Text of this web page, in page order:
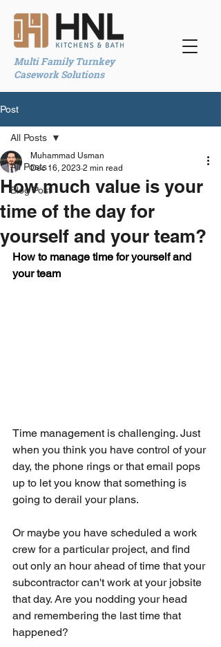
Multi Family Turnkey
Casework Solutions
Post
All Posts
Blog Post
All Posts
How much value is your
time of the day for
yourself and your team?
Muhammad Usman
Dec 16, 2023 2 min read
How to manage time for yourself and
your team
Time management is challenging. Just
when you think you have control of your
day, the phone rings or that email pops
up to let you know that something is
going to derail your plans.
Or maybe you have scheduled a work
crew for a particular project, and find
out only an hour ahead of time that your
subcontractor can't work at your jobsite
that day. Are you nodding your head
and remembering the last time that
happened?